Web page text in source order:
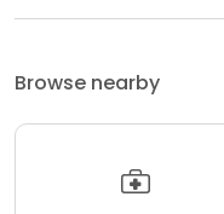
Browse nearby